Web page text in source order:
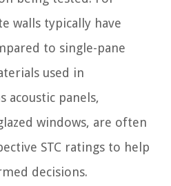
walls typically have
to single-pane
used in
acoustic panels,
windows, are often
STC ratings to help
decisions.